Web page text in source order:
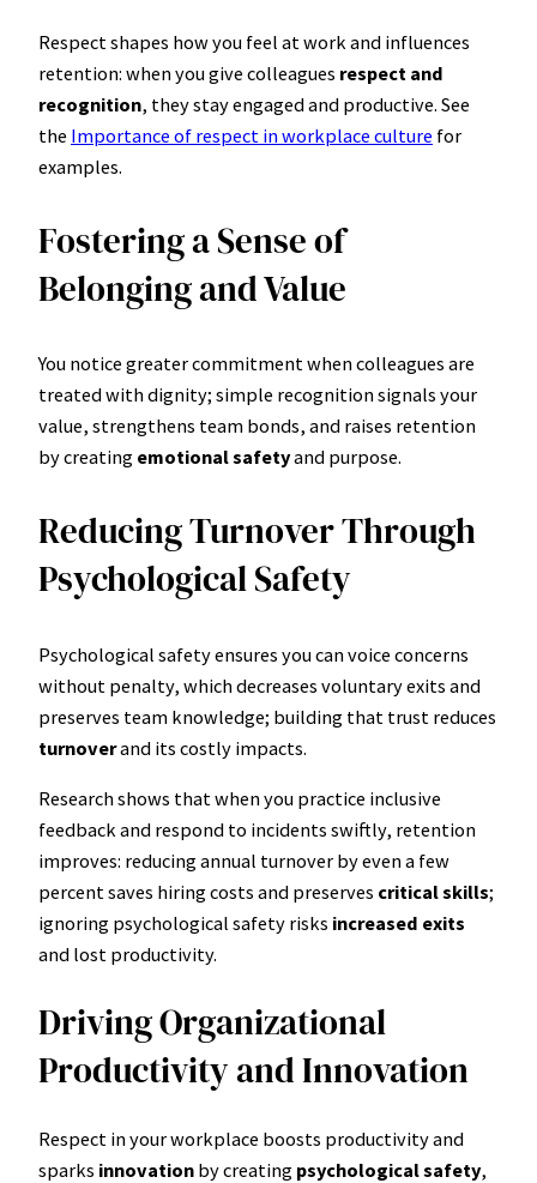
Respect shapes how you feel at work and influences
retention: when you give colleagues respect and
recognition, they stay engaged and productive. See
the Importance of respect in workplace culture for
examples.
Fostering a Sense of
Belonging and Value
You notice greater commitment when colleagues are
treated with dignity; simple recognition signals your
value, strengthens team bonds, and raises retention
by creating emotional safetyand purpose.
Reducing Turnover Through
Psychological Safety
Psychological safety ensures you can voice concerns
without penalty, which decreases voluntary exits and
preserves team knowledge; building that trust reduces
turnoverand its costly impacts.
Research shows that when you practice inclusive
feedback and respond to incidents swiftly, retention
improves: reducing annual turnover by even a few
percent saves hiring costs and preserves critical skills;
ignoring psychological safety risks increased exits
and lost productivity.
Driving Organizational
Productivity and Innovation
Respect in your workplace boosts productivity and
sparks innovation by creating psychological safety,